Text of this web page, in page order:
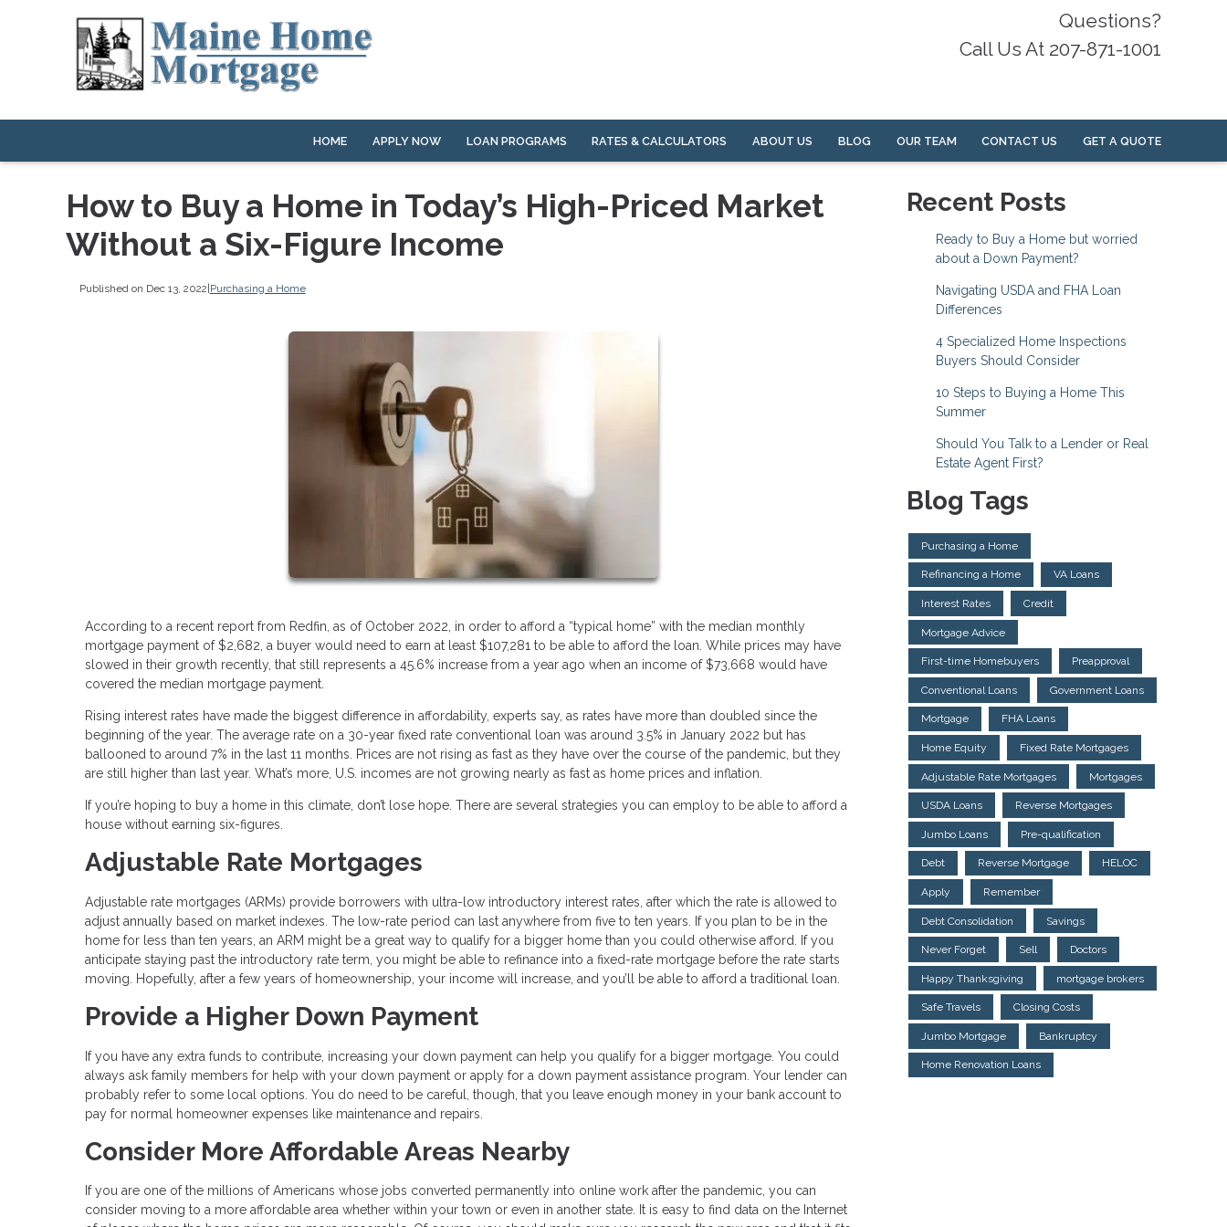
Questions?
Call Us At 207-871-1001
HOME APPLY NOW LOAN PROGRAMS RATES & CALCULATORS ABOUT US BLOG OUR TEAM CONTACT US GET A QUOTE
How to Buy a Home in Today’s High-Priced Market
Without a Six-Figure Income
Published on Dec 13, 2022 Purchasing a Home
According to a recent report from Redfin, as of October 2022, in order to afford a “typical home” with the median monthly
mortgage payment of $2,682, a buyer would need to earn at least $107,281 to be able to afford the loan. While prices may have
slowed in their growth recently, that still represents a 45.6% increase from a year ago when an income of $73,668 would have
covered the median mortgage payment.
Rising interest rates have made the biggest difference in affordability, experts say, as rates have more than doubled since the
beginning of the year. The average rate on a 30-year fixed rate conventional loan was around 3.5% in January 2022 but has
ballooned to around 7% in the last 11 months. Prices are not rising as fast as they have over the course of the pandemic, but they
are still higher than last year. What’s more, U.S. incomes are not growing nearly as fast as home prices and inflation.
If you’re hoping to buy a home in this climate, don’t lose hope. There are several strategies you can employ to be able to afford a
house without earning six-figures.
Adjustable Rate Mortgages
Adjustable rate mortgages (ARMs) provide borrowers with ultra-low introductory interest rates, after which the rate is allowed to
adjust annually based on market indexes. The low-rate period can last anywhere from five to ten years. If you plan to be in the
home for less than ten years, an ARM might be a great way to qualify for a bigger home than you could otherwise afford. If you
anticipate staying past the introductory rate term, you might be able to refinance into a fixed-rate mortgage before the rate starts
moving. Hopefully, after a few years of homeownership, your income will increase, and you’ll be able to afford a traditional loan.
Provide a Higher Down Payment
If you have any extra funds to contribute, increasing your down payment can help you qualify for a bigger mortgage. You could
always ask family members for help with your down payment or apply for a down payment assistance program. Your lender can
probably refer to some local options. You do need to be careful, though, that you leave enough money in your bank account to
pay for normal homeowner expenses like maintenance and repairs.
Consider More Affordable Areas Nearby
If you are one of the millions of Americans whose jobs converted permanently into online work after the pandemic, you can
consider moving to a more affordable area whether within your town or even in another state. It is easy to find data on the Internet
Recent Posts
Ready to Buy a Home but worried
about a Down Payment?
Navigating USDA and FHA Loan
Differences
4 Specialized Home Inspections
Buyers Should Consider
10 Steps to Buying a Home This
Summer
Should You Talk to a Lender or Real
Estate Agent First?
Blog Tags
Purchasing a Home
Refinancing a Home VA Loans
Interest Rates Credit
Mortgage Advice
First-time Homebuyers Preapproval
Conventional Loans Government Loans
Mortgage FHA Loans
Home Equity Fixed Rate Mortgages
Adjustable Rate Mortgages Mortgages
USDA Loans Reverse Mortgages
Jumbo Loans Pre-qualification
Debt Reverse Mortgage HELOC
Apply Remember
Debt Consolidation Savings
Never Forget Sell Doctors
Happy Thanksgiving mortgage brokers
Safe Travels Closing Costs
Jumbo Mortgage Bankruptcy
Home Renovation Loans